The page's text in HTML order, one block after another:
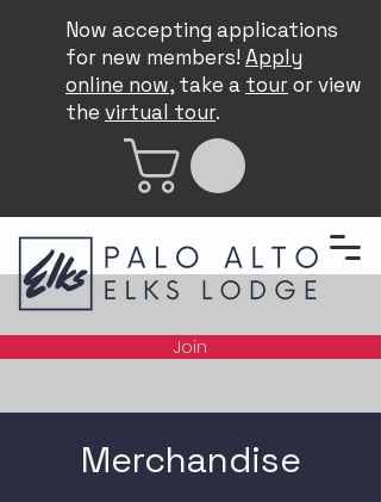
Now accepting applications
for new members! Apply
online now, take a touror view
the virtual tour.
Join
Merchandise